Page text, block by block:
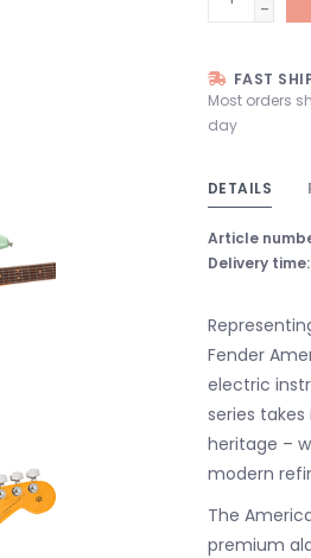
-
FAST
Most orders
day
DETAILS
Article
Delivery time:
Fender
electric
series
heritage –
modern
The
premium